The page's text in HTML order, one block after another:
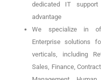
dedicated IT
advantage
We specialize in
Enterprise solutions
verticals, including
Sales, Finance,